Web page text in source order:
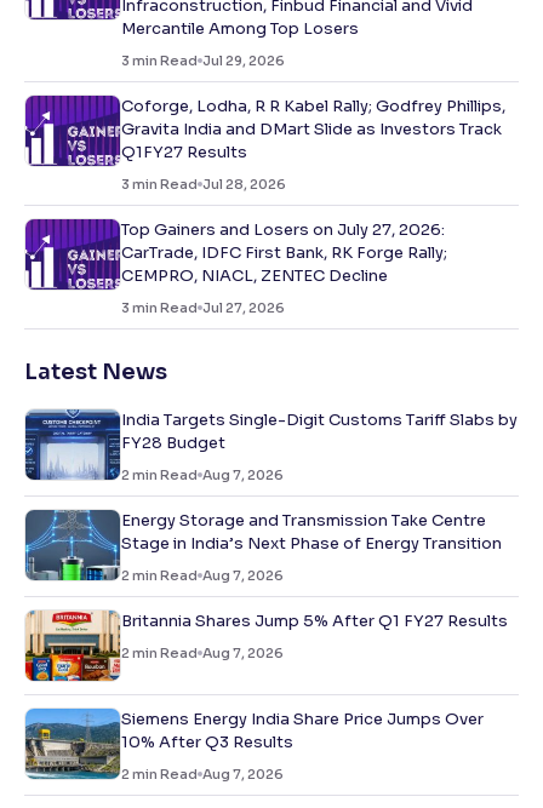
Infraconstruction, Finbud Financial and Vivid
Mercantile Among Top Losers
3 min Read Jul 29, 2026
Coforge, Lodha, R R Kabel Rally; Godfrey Phillips,
Gravita India and DMart Slide as Investors Track
Q1FY27 Results
3 min Read Jul 28, 2026
Top Gainers and Losers on July 27, 2026:
CarTrade, IDFC First Bank, RK Forge Rally;
CEMPRO, NIACL, ZENTEC Decline
3 min Read Jul 27, 2026
Latest News
India Targets Single-Digit Customs Tariff Slabs by
FY28 Budget
2 min Read Aug 7, 2026
Energy Storage and Transmission Take Centre
Stage in India’s Next Phase of Energy Transition
2 min Read Aug 7, 2026
Britannia Shares Jump 5% After Q1 FY27 Results
2 min Read Aug 7, 2026
Siemens Energy India Share Price Jumps Over
10% After Q3 Results
2 min Read Aug 7, 2026